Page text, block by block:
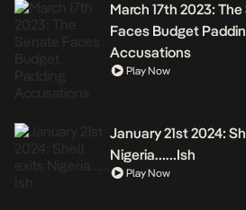
March 17th 2023:
Faces Budget
Accusations
Play Now
January 21st 2024:
Nigeria……Ish
Play Now